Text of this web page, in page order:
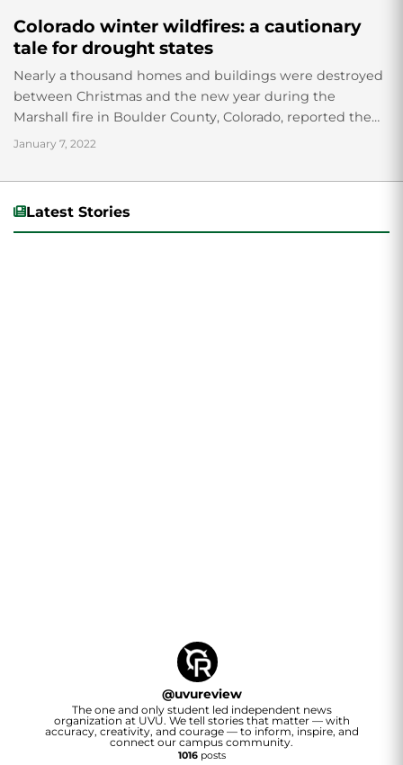
Colorado winter wildfires: a cautionary
tale for drought states
Nearly a thousand homes and buildings were destroyed
between Christmas and the new year during the
Marshall fire in Boulder County, Colorado, reported the
Boulder County sheriff’s department. The fire...
January 7, 2022
Latest Stories
@uvureview
The one and only student led independent news
organization at UVU. We tell stories that matter — with
accuracy, creativity, and courage — to inform, inspire, and
connect our campus community.
1016posts